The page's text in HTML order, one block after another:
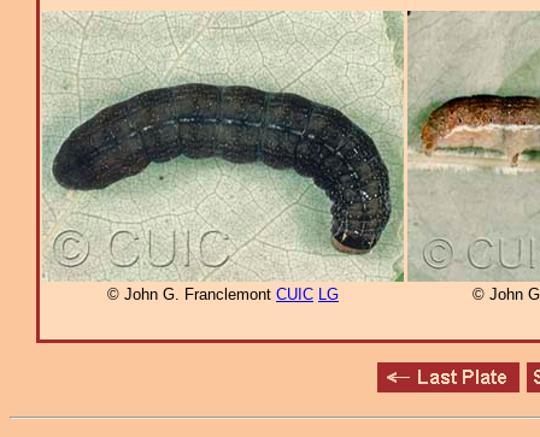
© John G. Franclemont CUIC LG © John